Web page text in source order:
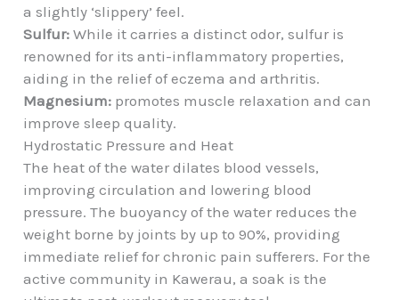
a slightly ‘slippery’ feel.
Sulfur: While it carries a distinct odor, sulfur is
renowned for its anti-inflammatory properties,
aiding in the relief of eczema and arthritis.
Magnesium: promotes muscle relaxation and can
improve sleep quality.
Hydrostatic Pressure and Heat
The heat of the water dilates blood vessels,
improving circulation and lowering blood
pressure. The buoyancy of the water reduces the
weight borne by joints by up to 90%, providing
immediate relief for chronic pain sufferers. For the
active community in Kawerau, a soak is the